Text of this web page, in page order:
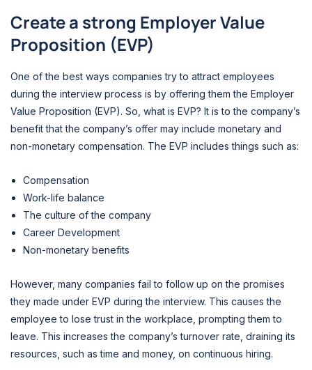
Create a strong Employer Value
Proposition (EVP)
One of the best ways companies try to attract employees
during the interview process is by offering them the Employer
Value Proposition (EVP). So, what is EVP? It is to the company’s
benefit that the company’s offer may include monetary and
non-monetary compensation. The EVP includes things such as:
Compensation
Work-life balance
The culture of the company
Career Development
Non-monetary benefits
However, many companies fail to follow up on the promises
they made under EVP during the interview. This causes the
employee to lose trust in the workplace, prompting them to
leave. This increases the company’s turnover rate, draining its
resources, such as time and money, on continuous hiring.